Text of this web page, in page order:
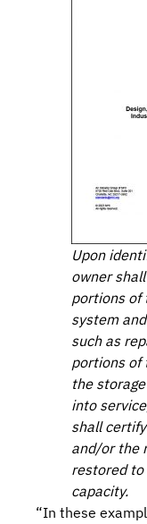
Upon
owner
portions of
system
such as
portions of
the
into
shall
and/or the
restored
capacity.
“In these